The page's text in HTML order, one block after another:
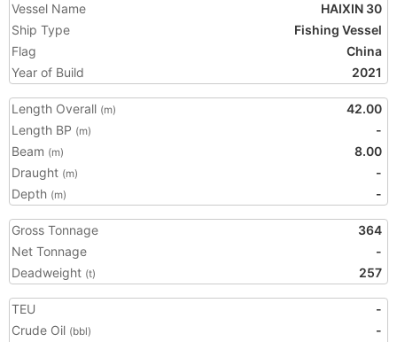
Vessel Name
HAIXIN 30
Ship Type
Fishing Vessel
Flag
China
Year of Build
2021
Length Overall (m)
42.00
Length BP (m)
-
Beam (m)
8.00
Draught (m)
-
Depth (m) -
Gross Tonnage
364
Net Tonnage
-
Deadweight (t) 257
TEU
-
Crude Oil (bbl)
-